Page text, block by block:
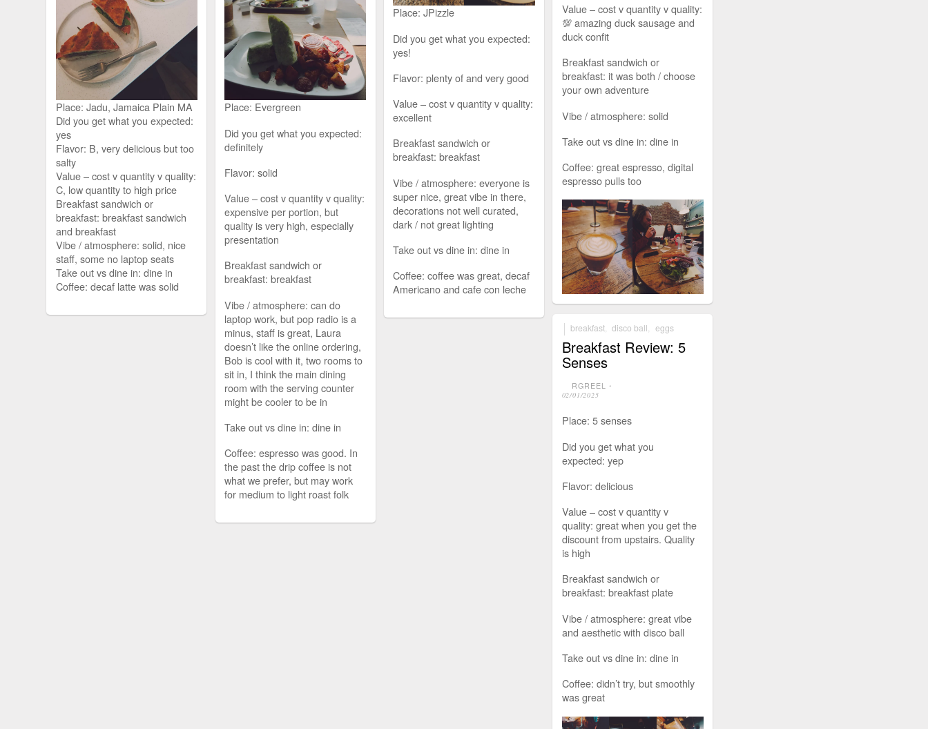
Place: Jadu, Jamaica Plain MA
Did you get what you expected:
yes
Flavor: B, very delicious but too
salty
Value – cost v quantity v quality:
C, low quantity to high price
Breakfast sandwich or
breakfast: breakfast sandwich
and breakfast
Vibe / atmosphere: solid, nice
staff, some no laptop seats
Take out vs dine in: dine in
Coffee: decaf latte was solid
Place: Evergreen
Did you get what you expected:
definitely
Flavor: solid
Value – cost v quantity v quality:
expensive per portion, but
quality is very high, especially
presentation
Breakfast sandwich or
breakfast: breakfast
Vibe / atmosphere: can do
laptop work, but pop radio is a
minus, staff is great, Laura
doesn’t like the online ordering,
Bob is cool with it, two rooms to
sit in, I think the main dining
room with the serving counter
might be cooler to be in
Take out vs dine in: dine in
Coffee: espresso was good. In
the past the drip coffee is not
what we prefer, but may work
for medium to light roast folk
Place: JPizzle
Did you get what you expected:
yes!
Flavor: plenty of and very good
Value – cost v quantity v quality:
excellent
Breakfast sandwich or
breakfast: breakfast
Vibe / atmosphere: everyone is
super nice, great vibe in there,
decorations not well curated,
dark / not great lighting
Take out vs dine in: dine in
Coffee: coffee was great, decaf
Americano and cafe con leche
Value – cost v quantity v quality:
💯 amazing duck sausage and
duck confit
Breakfast sandwich or
breakfast: it was both / choose
your own adventure
Vibe / atmosphere: solid
Take out vs dine in: dine in
Coffee: great espresso, digital
espresso pulls too
breakfast disco ball eggs
Breakfast Review: 5
Senses
RGREEL ⋅
02/01/2025
Place: 5 senses
Did you get what you
expected: yep
Flavor: delicious
Value – cost v quantity v
quality: great when you get the
discount from upstairs. Quality
is high
Breakfast sandwich or
breakfast: breakfast plate
Vibe / atmosphere: great vibe
and aesthetic with disco ball
Take out vs dine in: dine in
Coffee: didn’t try, but smoothly
was great